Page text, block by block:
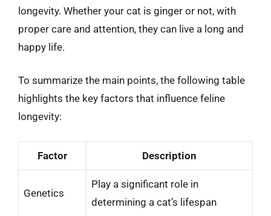
longevity. Whether your cat is ginger or not, with
proper care and attention, they can live a long and
happy life.
To summarize the main points, the following table
highlights the key factors that influence feline
longevity:
Factor Description
Genetics
Play a significant role in
determining a cat’s lifespan